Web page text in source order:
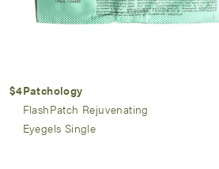
$4Patchology
FlashPatch Rejuvenating
Eyegels Single